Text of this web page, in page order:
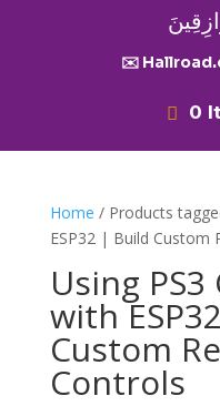
✉️
0
Home / Products
ESP32 | Build Custom
Using
with
Custom
Controls